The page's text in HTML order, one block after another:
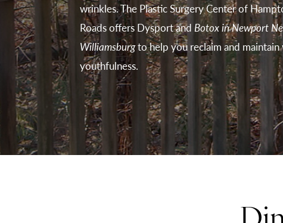
wrinkles. The Plastic Surgery Center of
Roads offers Dysport andBotox in Newport
Williamsburgto help you reclaim and maintain
youthfulness.